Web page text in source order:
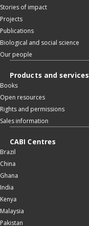
Stories of impact
Projects
Publications
Biological and social science
Our people
Products and services
Books
Open resources
Rights and permissions
Sales information
CABI Centres
Brazil
China
Ghana
India
Kenya
Malaysia
Pakistan